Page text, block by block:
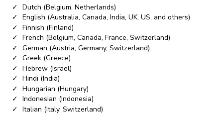
Dutch (Belgium, Netherlands)
English (Australia, Canada, India, UK, US, and others)
Finnish (Finland)
French (Belgium, Canada, France, Switzerland)
German (Austria, Germany, Switzerland)
Greek (Greece)
Hebrew (Israel)
Hindi (India)
Hungarian (Hungary)
Indonesian (Indonesia)
Italian (Italy, Switzerland)